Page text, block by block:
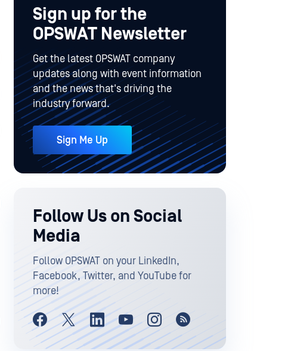
Sign up for the
OPSWAT Newsletter
Get the latest OPSWAT company
updates along with event information
and the news that's driving the
industry forward.
Sign Me Up
Follow Us on Social
Media
Follow OPSWAT on your LinkedIn,
Facebook, Twitter, and YouTube for
more!